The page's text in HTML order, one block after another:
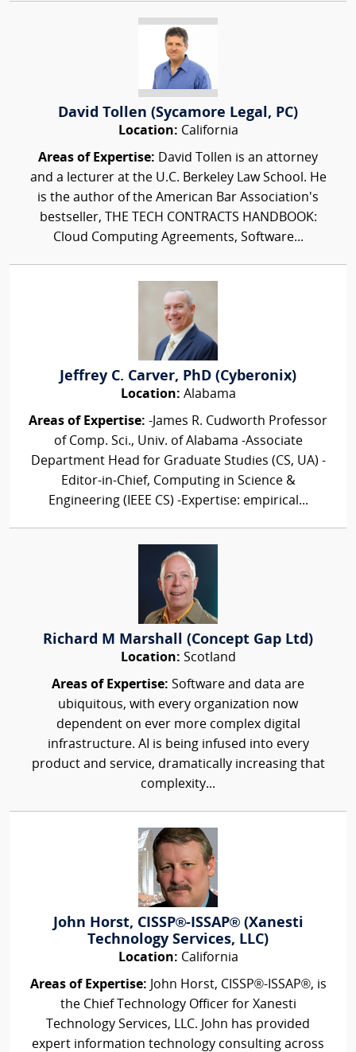
David Tollen (Sycamore Legal, PC)
Location: California
Areas of Expertise: David Tollen is an attorney
and a lecturer at the U.C. Berkeley Law School. He
is the author of the American Bar Association's
bestseller, THE TECH CONTRACTS HANDBOOK:
Cloud Computing Agreements, Software...
Jeffrey C. Carver, PhD (Cyberonix)
Location: Alabama
Areas of Expertise: -James R. Cudworth Professor
of Comp. Sci., Univ. of Alabama -Associate
Department Head for Graduate Studies (CS, UA) -
Editor-in-Chief, Computing in Science &
Engineering (IEEE CS) -Expertise: empirical...
Richard M Marshall (Concept Gap Ltd)
Location: Scotland
Areas of Expertise: Software and data are
ubiquitous, with every organization now
dependent on ever more complex digital
infrastructure. AI is being infused into every
product and service, dramatically increasing that
complexity...
John Horst, CISSP®-ISSAP® (Xanesti
Technology Services, LLC)
Location: California
Areas of Expertise: John Horst, CISSP®-ISSAP®, is
the Chief Technology Officer for Xanesti
Technology Services, LLC. John has provided
expert information technology consulting across